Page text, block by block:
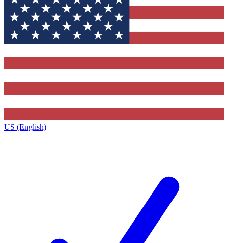
US (English)